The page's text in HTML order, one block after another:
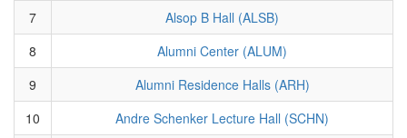
7
Alsop B Hall (ALSB)
8
Alumni Center (ALUM)
9
Alumni Residence Halls (ARH)
10
Andre Schenker Lecture Hall (SCHN)